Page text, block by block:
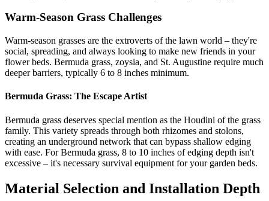
Warm-Season Grass Challenges
Warm-season grasses are the extroverts of the lawn world – they're
social, spreading, and always looking to make new friends in your
flower beds. Bermuda grass, zoysia, and St. Augustine require much
deeper barriers, typically 6 to 8 inches minimum.
Bermuda Grass: The Escape Artist
Bermuda grass deserves special mention as the Houdini of the grass
family. This variety spreads through both rhizomes and stolons,
creating an underground network that can bypass shallow edging
with ease. For Bermuda grass, 8 to 10 inches of edging depth isn't
excessive – it's necessary survival equipment for your garden beds.
Material Selection and Installation Depth